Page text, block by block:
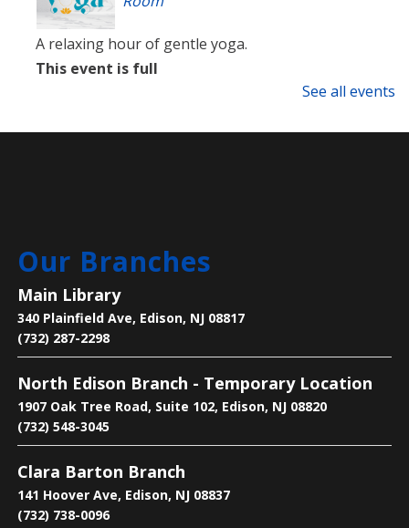
A relaxing hour of gentle yoga.
This event is full
Group- Newcomer Day
Are you new to learning English or to the U.S.? Join
us on Mondays and Wednesdays to start your
learning journey and become acclimated to the U.S.
Bee the Change
of Pollinators
Mon, Aug 10, 2:30pm - 4:00pm
Main Library -Children's Room
Learn why pollinators matter, what threatens them,
and how we can help.
See all events
Our Branches
Main Library
340 Plainfield Ave, Edison, NJ 08817
(732) 287-2298
North Edison Branch - Temporary Location
1907 Oak Tree Road, Suite 102, Edison, NJ 08820
(732) 548-3045
Clara Barton Branch
141 Hoover Ave, Edison, NJ 08837
(732) 738-0096